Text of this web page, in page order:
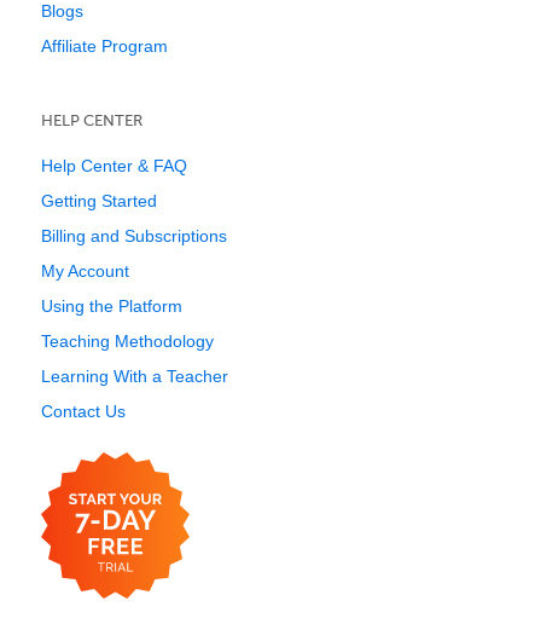
Blogs
Affiliate Program
HELP CENTER
Help Center & FAQ
Getting Started
Billing and Subscriptions
My Account
Using the Platform
Teaching Methodology
Learning With a Teacher
Contact Us